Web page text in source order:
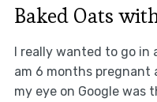
Baked Oats
I really wanted to go in
am 6 months
my eye on Google was